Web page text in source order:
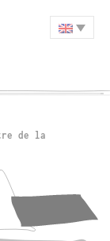
de la